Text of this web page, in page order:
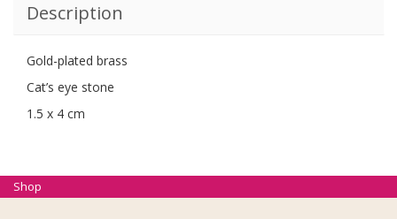
quantity
Description
Gold-plated brass
Cat’s eye stone
1.5 x 4 cm
Shop